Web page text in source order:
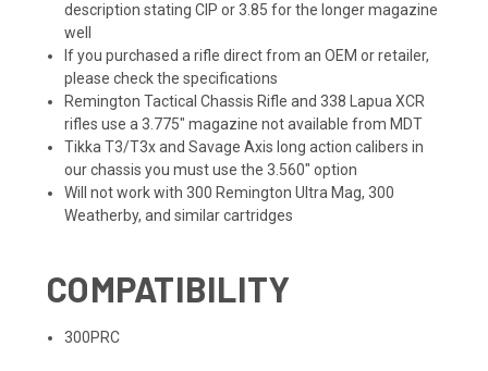
description stating CIP or 3.85 for the longer magazine
well
If you purchased a rifle direct from an OEM or retailer,
please check the specifications
Remington Tactical Chassis Rifle and 338 Lapua XCR
rifles use a 3.775" magazine not available from MDT
Tikka T3/T3x and Savage Axis long action calibers in
our chassis you must use the 3.560" option
Will not work with 300 Remington Ultra Mag, 300
Weatherby, and similar cartridges
COMPATIBILITY
300PRC